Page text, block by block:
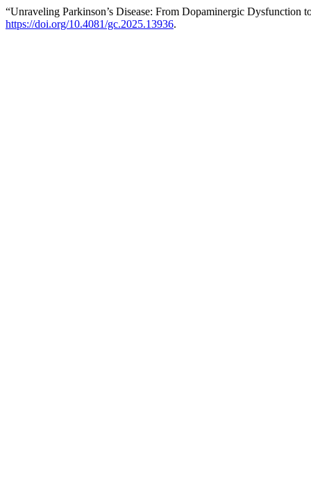
“Unraveling Parkinson’s Disease: From Dopaminergic Dysfunction
https://doi.org/10.4081/gc.2025.13936.